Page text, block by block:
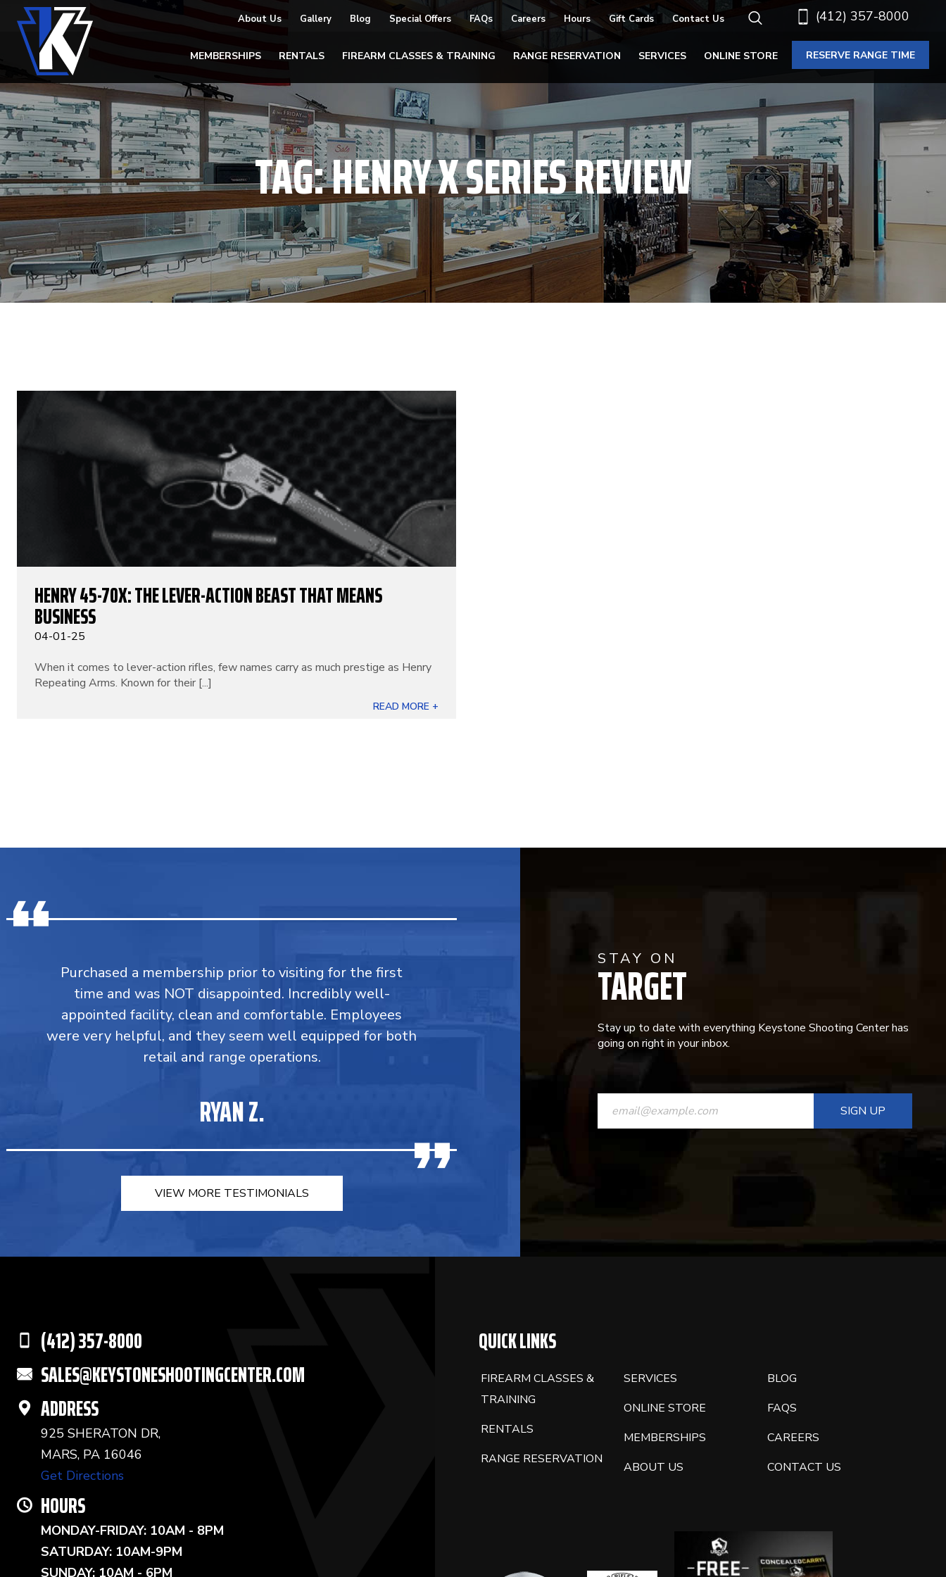
(412) 357-8000
About Us Gallery Blog Special Offers FAQs Careers Hours Gift Cards Contact Us
MEMBERSHIPS RENTALS FIREARM CLASSES & TRAINING RANGE RESERVATION SERVICES ONLINE STORE RESERVE RANGE TIME
TAG:HENRY X SERIES REVIEW
HENRY 45-70X: THE LEVER-ACTION BEAST THAT MEANS
BUSINESS
04-01-25
When it comes to lever-action rifles, few names carry as much prestige as Henry
Repeating Arms. Known for their [...]
READ MORE +
Purchased a membership prior to visiting for the first
time and was NOT disappointed. Incredibly well-
appointed facility, clean and comfortable. Employees
were very helpful, and they seem well equipped for both
retail and range operations.
RYAN Z.
VIEW MORE TESTIMONIALS
STAY ON
TARGET
Stay up to date with everything Keystone Shooting Center has
going on right in your inbox.
CONSTANT
CONTACT
(412) 357-8000
SALES@KEYSTONESHOOTINGCENTER.COM
ADDRESS
925 SHERATON DR,
MARS, PA 16046
Get Directions
HOURS
MONDAY-FRIDAY: 10AM - 8PM
SATURDAY: 10AM-9PM
SUNDAY: 10AM - 6PM
QUICK LINKS
FIREARM CLASSES &
TRAINING
RENTALS
RANGE RESERVATION
SERVICES
ONLINE STORE
MEMBERSHIPS
ABOUT US
BLOG
FAQS
CAREERS
CONTACT US